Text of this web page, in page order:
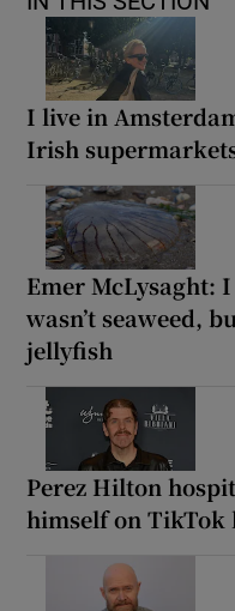
I live in
Irish
Emer McLysaght:
wasn’t seaweed,
jellyfish
Perez Hilton
himself on TikTok